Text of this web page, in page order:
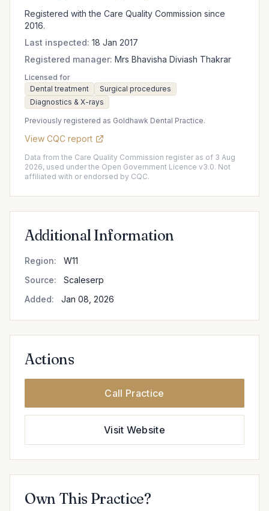
Registered with the Care Quality Commission since
2016.
Last inspected: 18 Jan 2017
Registered manager: Mrs Bhavisha Diviash Thakrar
Licensed for
Dental treatment
Surgical procedures
Diagnostics & X-rays
Previously registered as Goldhawk Dental Practice.
View CQC report
Data from the Care Quality Commission register as of 3 Aug
2026, used under the Open Government Licence v3.0. Not
affiliated with or endorsed by CQC.
Additional Information
Region:
W11
Source:
Scaleserp
Added:
Jan 08, 2026
Actions
Call Practice
Visit Website
Own This Practice?